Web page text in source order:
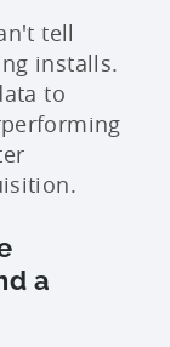
tell
installs.
to
a